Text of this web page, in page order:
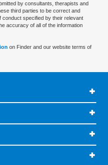
by consultants, therapists and
third parties to be correct and
specified by their relevant
accuracy of all of the information
on Finder and our website terms of